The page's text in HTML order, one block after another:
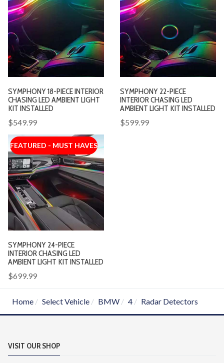
SYMPHONY 18-PIECE INTERIOR
CHASING LED AMBIENT LIGHT
KIT INSTALLED
$549.99
SYMPHONY 22-PIECE
INTERIOR CHASING LED
AMBIENT LIGHT KIT INSTALLED
$599.99
FEATURED - MUST HAVES
SYMPHONY 24-PIECE
INTERIOR CHASING LED
AMBIENT LIGHT KIT INSTALLED
$699.99
Home Select Vehicle BMW 4 Radar Detectors
VISIT OUR SHOP